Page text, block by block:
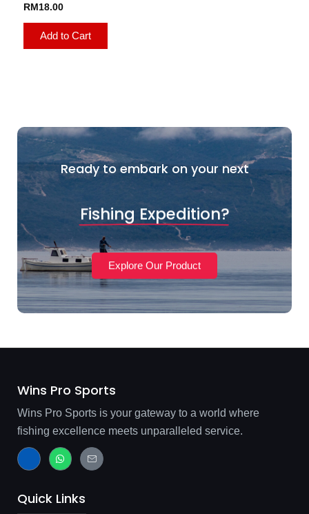
RM18.00
Add to Cart
Ready to embark on your next
Fishing Expedition?
Explore Our Product
Wins Pro Sports
Wins Pro Sports is your gateway to a world where
fishing excellence meets unparalleled service.
J
i
a
W
h
a
a
J
k
i
Quick Links